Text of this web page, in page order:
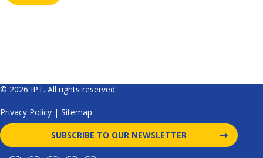
© 2026 IPT. All rights reserved.
Privacy Policy | Sitemap
SUBSCRIBE TO OUR NEWSLETTER